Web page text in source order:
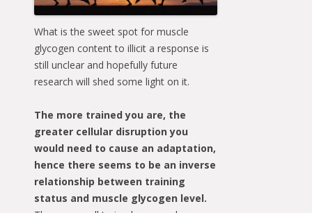
What is the sweet spot for muscle
glycogen content to illicit a response is
still unclear and hopefully future
research will shed some light on it.
The more trained you are, the
greater cellular disruption you
would need to cause an adaptation,
hence there seems to be an inverse
relationship between training
status and muscle glycogen level.